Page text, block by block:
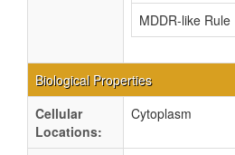
MDDR-like Rule
Biological Properties
Cellular
Locations:
Cytoplasm